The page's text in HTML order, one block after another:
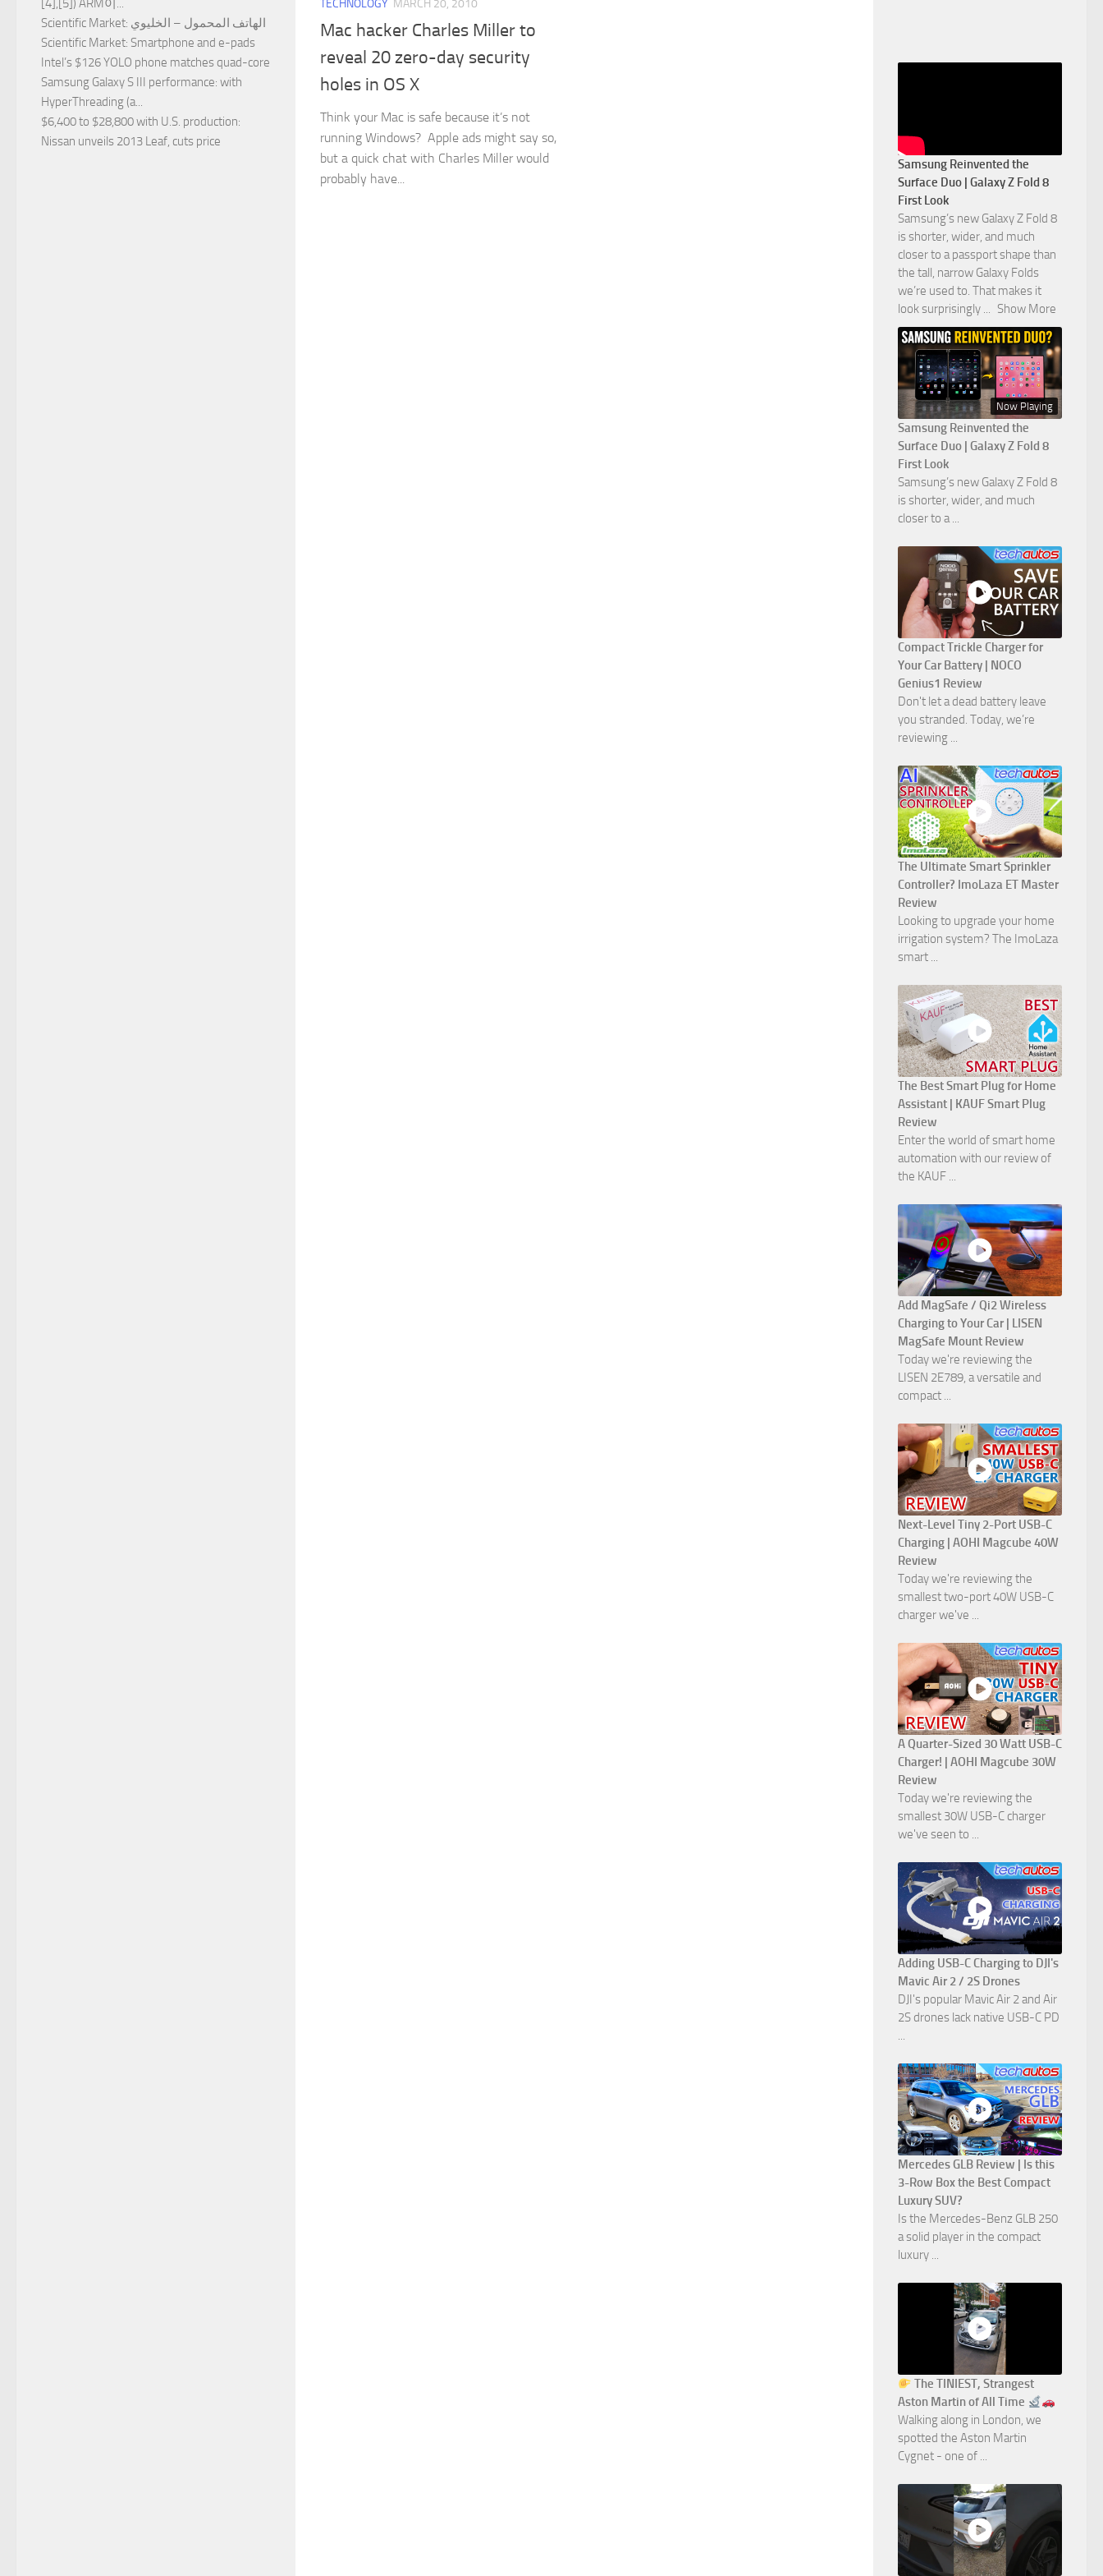
TECHNOLOGY MARCH 20, 2010
Mac hacker Charles Miller to
reveal 20 zero-day security
holes in OS X
Think your Mac is safe because it’s not
running Windows? Apple ads might say so,
but a quick chat with Charles Miller would
probably have...
[4],[5]) ARM이...
Scientific Market : الهاتف المحمول – الخليوي
Scientific Market: Smartphone and e-pads
Intel’s $126 YOLO phone matches quad-core
Samsung Galaxy S III performance: with
HyperThreading (a...
$6,400 to $28,800 with U.S. production:
Nissan unveils 2013 Leaf, cuts price
Samsung Reinvented the
Surface Duo | Galaxy Z Fold 8
First Look
Samsung’s new Galaxy Z Fold 8
is shorter, wider, and much
closer to a passport shape than
the tall, narrow Galaxy Folds
we’re used to. That makes it
look surprisingly
Show More
Now Playing
Samsung Reinvented the
Surface Duo | Galaxy Z Fold 8
First Look
Samsung’s new Galaxy Z Fold 8
is shorter, wider, and much
closer to a ...
Compact Trickle Charger for
Your Car Battery | NOCO
Genius1 Review
Don't let a dead battery leave
you stranded. Today, we’re
reviewing ...
The Ultimate Smart Sprinkler
Controller? ImoLaza ET Master
Review
Looking to upgrade your home
irrigation system? The ImoLaza
smart ...
The Best Smart Plug for Home
Assistant | KAUF Smart Plug
Review
Enter the world of smart home
automation with our review of
the KAUF ...
Add MagSafe / Qi2 Wireless
Charging to Your Car | LISEN
MagSafe Mount Review
Today we're reviewing the
LISEN 2E789, a versatile and
compact ...
Next-Level Tiny 2-Port USB-C
Charging | AOHI Magcube 40W
Review
Today we're reviewing the
smallest two-port 40W USB-C
charger we've ...
A Quarter-Sized 30 Watt USB-C
Charger! | AOHI Magcube 30W
Review
Today we're reviewing the
smallest 30W USB-C charger
we've seen to ...
Adding USB-C Charging to DJI's
Mavic Air 2 / 2S Drones
DJI's popular Mavic Air 2 and Air
2S drones lack native USB-C PD
...
Mercedes GLB Review | Is this
3-Row Box the Best Compact
Luxury SUV?
Is the Mercedes-Benz GLB 250
a solid player in the compact
luxury ...
The TINIEST, Strangest
Aston Martin of All Time
Walking along in London, we
spotted the Aston Martin
Cygnet - one of ...